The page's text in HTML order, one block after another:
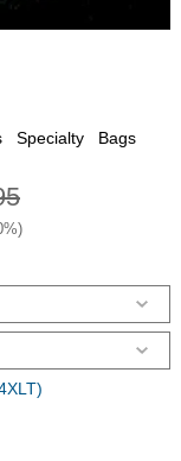
Specialty Bags
%)